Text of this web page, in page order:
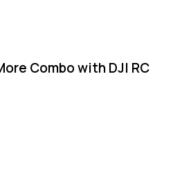
Combo with DJI RC